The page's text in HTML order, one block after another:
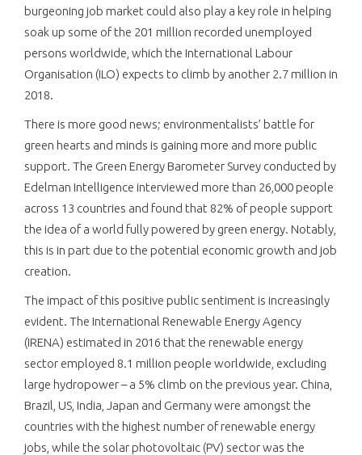
burgeoning job market could also play a key role in helping
soak up some of the 201 million recorded unemployed
persons worldwide, which the International Labour
Organisation (ILO) expects to climb by another 2.7 million in
2018.
There is more good news; environmentalists’ battle for
green hearts and minds is gaining more and more public
support. The Green Energy Barometer Survey conducted by
Edelman Intelligence interviewed more than 26,000 people
across 13 countries and found that 82% of people support
the idea of a world fully powered by green energy. Notably,
this is in part due to the potential economic growth and job
creation.
The impact of this positive public sentiment is increasingly
evident. The International Renewable Energy Agency
(IRENA) estimated in 2016 that the renewable energy
sector employed 8.1 million people worldwide, excluding
large hydropower – a 5% climb on the previous year. China,
Brazil, US, India, Japan and Germany were amongst the
countries with the highest number of renewable energy
jobs, while the solar photovoltaic (PV) sector was the